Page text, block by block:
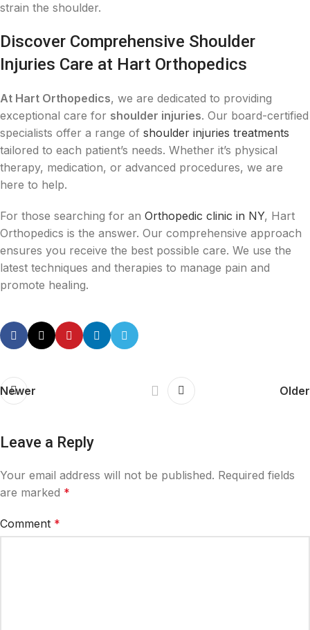
strain the shoulder.
Discover Comprehensive Shoulder
Injuries Care at Hart Orthopedics
At Hart Orthopedics, we are dedicated to providing
exceptional care for shoulder injuries. Our board-certified
specialists offer a range of shoulder injuries treatments
tailored to each patient’s needs. Whether it’s physical
therapy, medication, or advanced procedures, we are
here to help.
For those searching for an Orthopedic clinic in NY, Hart
Orthopedics is the answer. Our comprehensive approach
ensures you receive the best possible care. We use the
latest techniques and therapies to manage pain and
promote healing.
Newer Older
Leave a Reply
Your email address will not be published. Required fields
are marked *
Comment *